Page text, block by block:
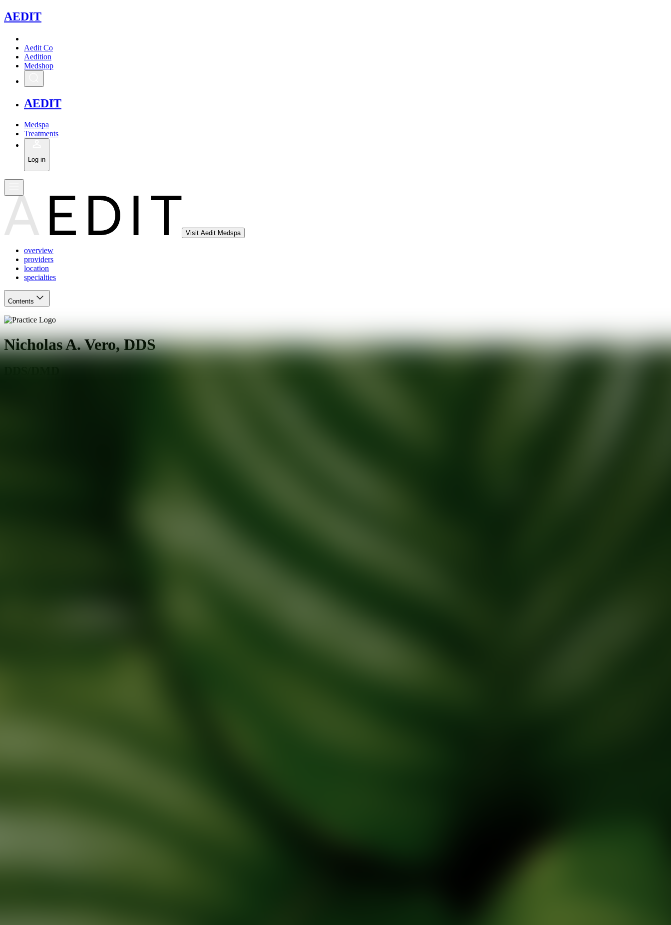
AEDIT
Aedit Co
Aedition
Medshop
AEDIT
Medspa
Treatments
Log in
Visit Aedit Medspa
overview
providers
location
specialties
Contents
Nicholas A. Vero, DDS